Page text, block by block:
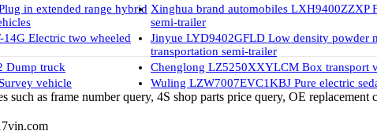
in extended range hybrid Xinghua brand automobiles LXH9400ZZXP
semi-trailer
Electric two wheeled
Jinyue LYD9402GFLD Low density powder
transportation semi-trailer
Dump truck
Chenglong LZ5250XXYLCM Box transport
vehicle Wuling LZW7007EVC1KBJ Pure electric
such as frame number query, 4S shop parts price query, OE